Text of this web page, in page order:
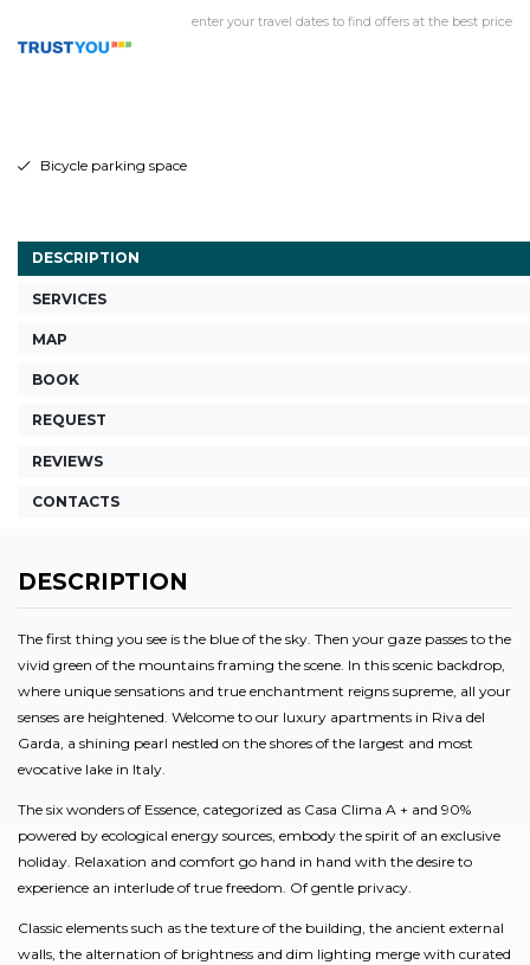
enter your travel dates to find offers at the best price
Bicycle parking space
DESCRIPTION
SERVICES
MAP
BOOK
REQUEST
REVIEWS
CONTACTS
DESCRIPTION
The first thing you see is the blue of the sky. Then your gaze passes to the
vivid green of the mountains framing the scene. In this scenic backdrop,
where unique sensations and true enchantment reigns supreme, all your
senses are heightened. Welcome to our luxury apartments in Riva del
Garda, a shining pearl nestled on the shores of the largest and most
evocative lake in Italy.
The six wonders of Essence, categorized as Casa Clima A + and 90%
powered by ecological energy sources, embody the spirit of an exclusive
holiday. Relaxation and comfort go hand in hand with the desire to
experience an interlude of true freedom. Of gentle privacy.
Classic elements such as the texture of the building, the ancient external
walls, the alternation of brightness and dim lighting merge with curated